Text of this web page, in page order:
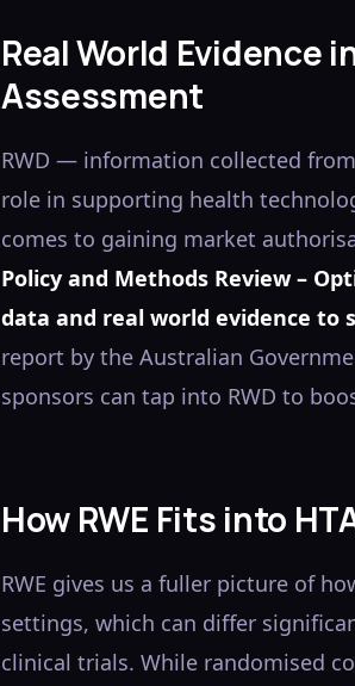
Real World Evidence
Assessment
RWD — information collected
role in supporting health
comes to gaining market
Policy and Methods Review –
data and real world evidence to
report by the Australian
sponsors can tap into RWD to
How RWE Fits into
RWE gives us a fuller picture of
settings, which can differ
clinical trials. While randomised